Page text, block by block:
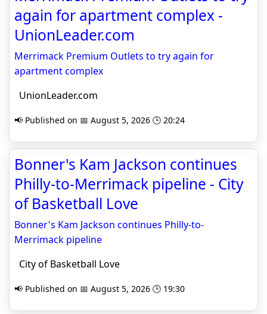
again for apartment complex -
UnionLeader.com
Merrimack Premium Outlets to try again for
apartment complex
UnionLeader.com
📢 Published on 📅 August 5, 2026 🕒 20:24
Bonner's Kam Jackson continues
Philly-to-Merrimack pipeline - City
of Basketball Love
Bonner's Kam Jackson continues Philly-to-
Merrimack pipeline
City of Basketball Love
📢 Published on 📅 August 5, 2026 🕒 19:30